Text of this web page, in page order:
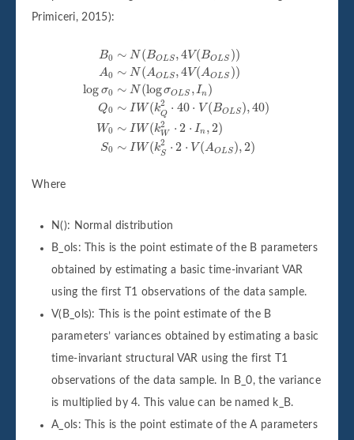
Primiceri, 2015):
B0 ∼ N (BOL S,4V (BOL S ))
A0 ∼ N (AOL S,4V (AOL S ))
log σ0 ∼ N (logσOL S ,In )
Q0 ∼ I W (k2
Q ⋅ 40 ⋅ V (BOL S ),40)
W0 ∼ I W (k2
W ⋅ 2 ⋅ In ,2)
S0 ∼ I W (k2
S ⋅ 2 ⋅ V (AOL S ),2)
∼N OLS,4 OLS))A ∼N
Where
N(): Normal distribution
B_ols: This is the point estimate of the B parameters
obtained by estimating a basic time-invariant VAR
using the first T1 observations of the data sample.
V(B_ols): This is the point estimate of the B
parameters’ variances obtained by estimating a basic
time-invariant structural VAR using the first T1
observations of the data sample. In B_0, the variance
is multiplied by 4. This value can be named k_B.
A_ols: This is the point estimate of the A parameters